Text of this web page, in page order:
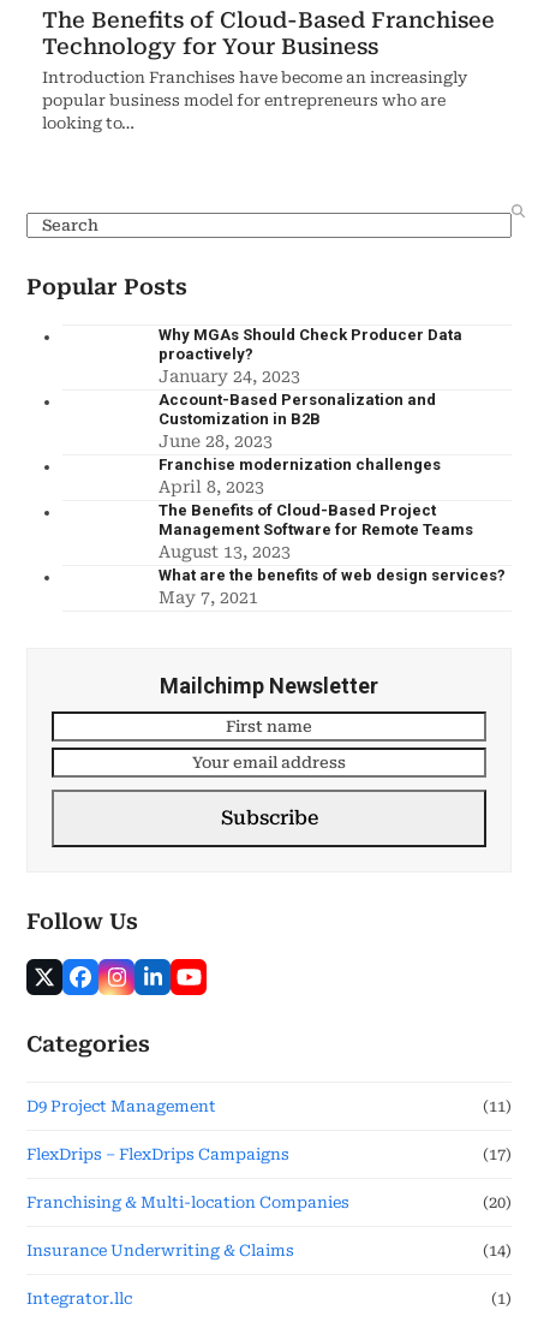
The Benefits of Cloud-Based Franchisee
Technology for Your Business
Introduction Franchises have become an increasingly
popular business model for entrepreneurs who are
looking to…
Popular Posts
Why MGAs Should Check Producer Data
proactively?
January 24, 2023
Account-Based Personalization and
Customization in B2B
June 28, 2023
Franchise modernization challenges
April 8, 2023
The Benefits of Cloud-Based Project
Management Software for Remote Teams
August 13, 2023
What are the benefits of web design services?
May 7, 2021
Mailchimp Newsletter
Subscribe
Follow Us
Categories
D9 Project Management (11)
FlexDrips – FlexDrips Campaigns (17)
Franchising & Multi-location Companies (20)
Insurance Underwriting & Claims (14)
Integrator.llc (1)